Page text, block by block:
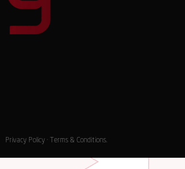
Privacy Policy· Terms & Conditions.